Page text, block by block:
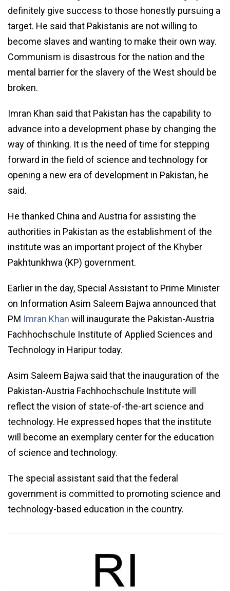
definitely give success to those honestly pursuing a
target. He said that Pakistanis are not willing to
become slaves and wanting to make their own way.
Communism is disastrous for the nation and the
mental barrier for the slavery of the West should be
broken.
Imran Khan said that Pakistan has the capability to
advance into a development phase by changing the
way of thinking. It is the need of time for stepping
forward in the field of science and technology for
opening a new era of development in Pakistan, he
said.
He thanked China and Austria for assisting the
authorities in Pakistan as the establishment of the
institute was an important project of the Khyber
Pakhtunkhwa (KP) government.
Earlier in the day, Special Assistant to Prime Minister
on Information Asim Saleem Bajwa announced that
PM Imran Khan will inaugurate the Pakistan-Austria
Fachhochschule Institute of Applied Sciences and
Technology in Haripur today.
Asim Saleem Bajwa said that the inauguration of the
Pakistan-Austria Fachhochschule Institute will
reflect the vision of state-of-the-art science and
technology. He expressed hopes that the institute
will become an exemplary center for the education
of science and technology.
The special assistant said that the federal
government is committed to promoting science and
technology-based education in the country.